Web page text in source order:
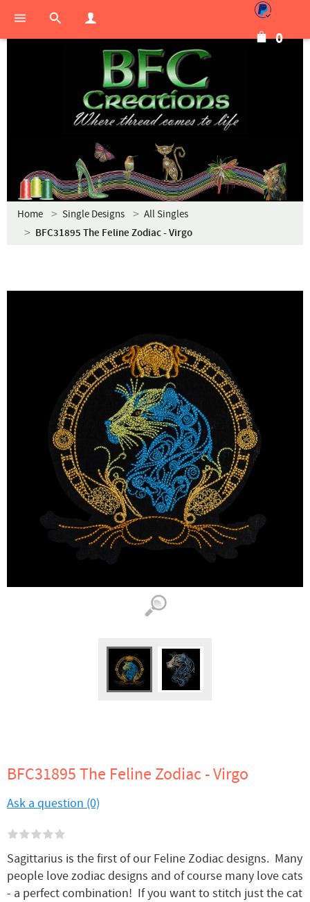
0
Home Single Designs All Singles
BFC31895 The Feline Zodiac - Virgo
BFC31895 The Feline Zodiac - Virgo
Ask a question (0)
Sagittarius is the first of our Feline Zodiac designs. Many
people love zodiac designs and of course many love cats
- a perfect combination! If you want to stitch just the cat